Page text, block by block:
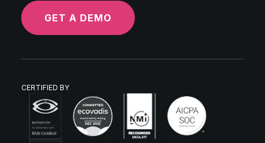
GET A DEMO
CERTIFIED BY